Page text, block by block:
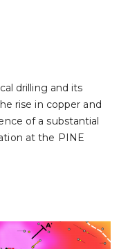
drilling and its
rise in copper and
of a substantial
at the PINE